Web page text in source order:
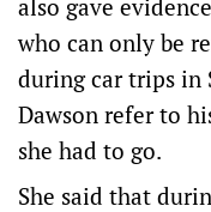
also gave
who can only be
during car trips in
Dawson refer to
she had to go.
She said that